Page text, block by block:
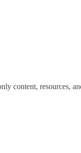
content, resources,